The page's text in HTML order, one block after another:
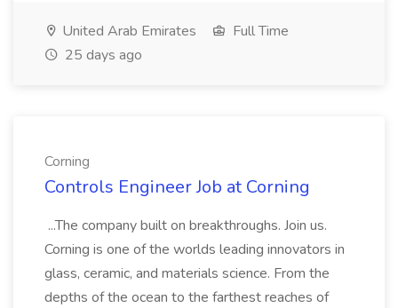
United Arab Emirates
Full Time
25 days ago
Corning
Controls Engineer Job at Corning
...The company built on breakthroughs. Join us.
Corning is one of the worlds leading innovators in
glass, ceramic, and materials science. From the
depths of the ocean to the farthest reaches of